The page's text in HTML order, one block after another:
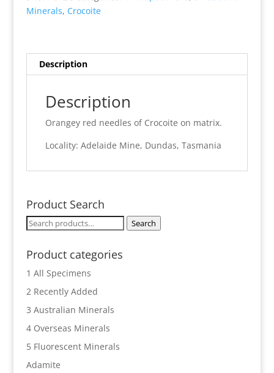
Minerals, Crocoite
Description
Description
Orangey red needles of Crocoite on matrix.
Locality: Adelaide Mine, Dundas, Tasmania
Product Search
Search
Search
Product categories
1 All Specimens
2 Recently Added
3 Australian Minerals
4 Overseas Minerals
5 Fluorescent Minerals
Adamite